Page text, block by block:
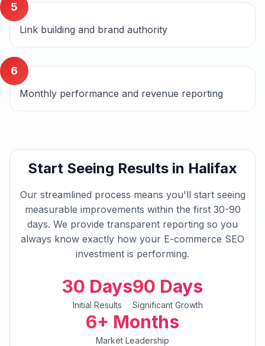
5
Link building and brand authority
6
Monthly performance and revenue reporting
Start Seeing Results in Halifax
Our streamlined process means you'll start seeing
measurable improvements within the first 30-90
days. We provide transparent reporting so you
always know exactly how your E-commerce SEO
investment is performing.
30 Days
Initial Results
90 Days
Significant Growth
6+ Months
Market Leadership